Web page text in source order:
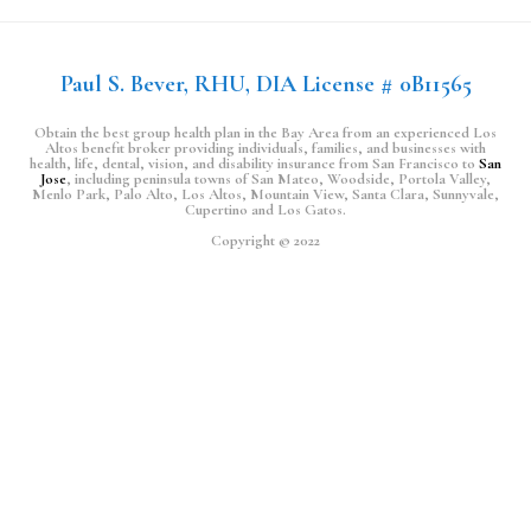
Paul S. Bever, RHU, DIA License # 0B11565
Obtain the best group health plan in the Bay Area from an experienced Los
Altos benefit broker providing individuals, families, and businesses with
health, life, dental, vision, and disability insurance from San Francisco to San
Jose, including peninsula towns of San Mateo, Woodside, Portola Valley,
Menlo Park, Palo Alto, Los Altos, Mountain View, Santa Clara, Sunnyvale,
Cupertino and Los Gatos.
Copyright © 2022